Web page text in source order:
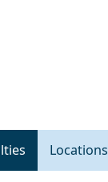
Locations